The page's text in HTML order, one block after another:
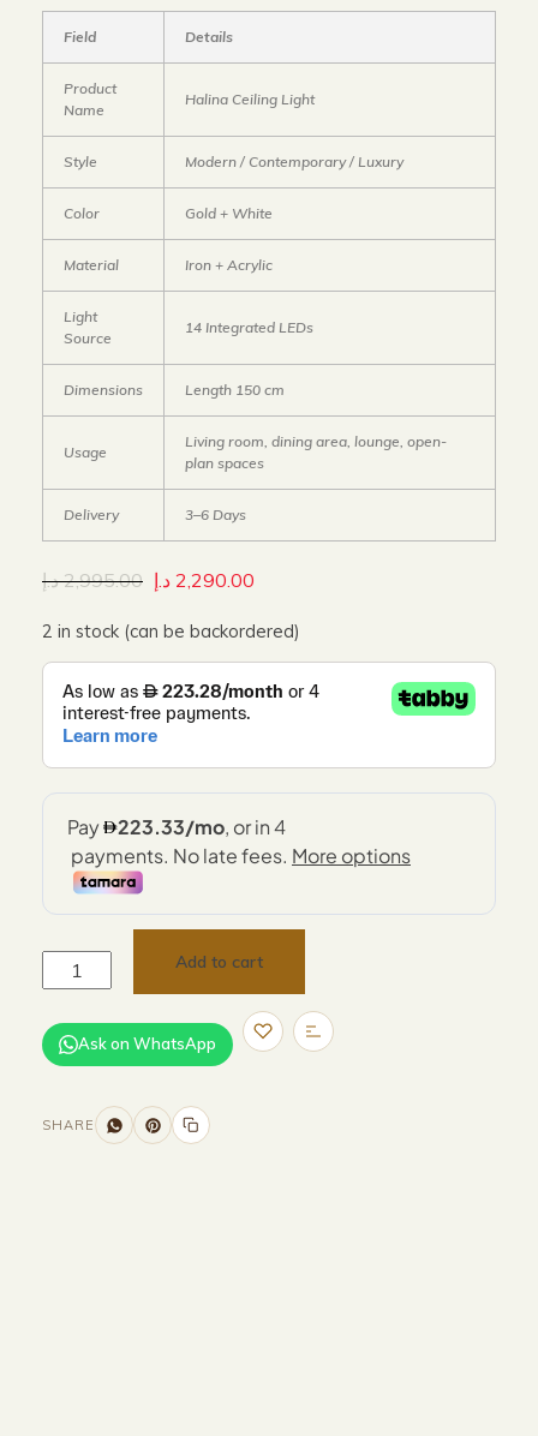
Field Details
Product
Name
Halina Ceiling Light
Style Modern / Contemporary / Luxury
Color Gold + White
Material Iron + Acrylic
Light
Source
14 Integrated LEDs
Dimensions Length 150 cm
Usage
Living room, dining area, lounge, open-
plan spaces
Delivery 3–6 Days
2,995.00 د.إ 2,290.00 د.إ
2 in stock (can be backordered)
Add to cart
Ask on WhatsApp
SHARE